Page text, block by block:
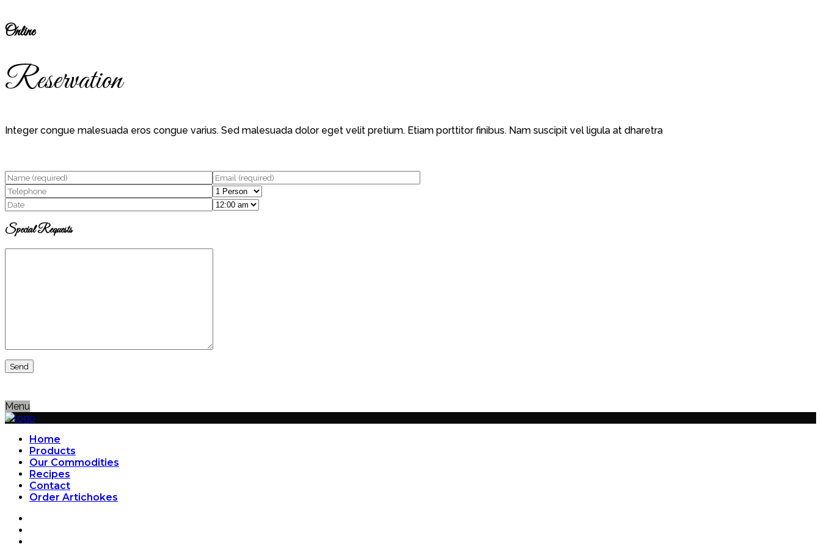
Online
Reservation
Integer congue malesuada eros congue varius. Sed malesuada dolor eget velit pretium. Etiam porttitor finibus. Nam suscipit vel ligula at dharetra
Special Requests
Menu
Home
Products
Our Commodities
Recipes
Contact
Order Artichokes